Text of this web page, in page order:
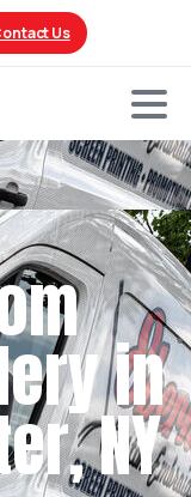
Us
in
NY